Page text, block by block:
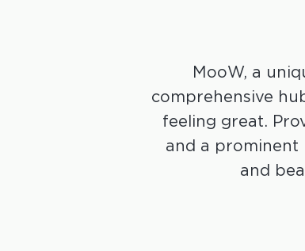
MooW, a
comprehensive
feeling great.
and a prominent
and